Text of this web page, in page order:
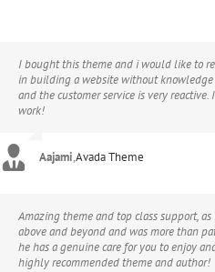
I bought this theme and i would like to
in building a website without
and the customer service is very reactive.
work!
Aajami,Avada Theme
Amazing theme and top class support,
above and beyond and was more than
he has a genuine care for you to enjoy
highly recommended theme and author!